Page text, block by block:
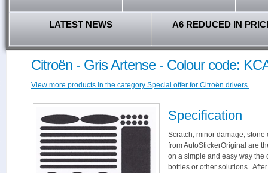
LATEST NEWS A6 REDUCED IN
Citroën - Gris Artense - Colour code:
View more products in the category Special offer for Citroën drivers.
Specification
Scratch, minor damage,
from AutoStickerOriginal are
on a simple and easy way the
bottles or other solutions.